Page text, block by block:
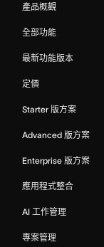
產品概觀
全部功能
最新功能版本
定價
Starter 版方案
Advanced 版方案
Enterprise 版方案
應用程式整合
AI 工作管理
專案管理